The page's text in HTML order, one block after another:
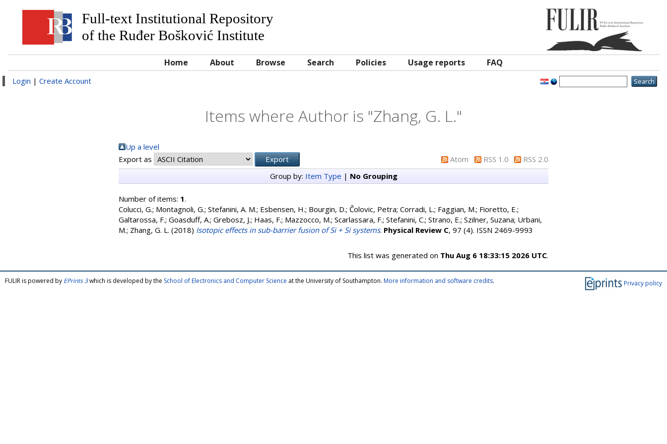
Full-text Institutional Repository
of the Ruđer Bošković Institute
Home About Browse Search Policies Usage reports FAQ
Login | Create Account
Items where Author is "Zhang, G. L."
Up a level
Export as
Atom RSS 1.0
RSS 2.0
Group by: Item Type | No Grouping
Number of items: 1.
Colucci, G.; Montagnoli, G.; Stefanini, A. M.; Esbensen, H.; Bourgin, D.; Čolovic, Petra; Corradi, L.; Faggian, M.; Fioretto, E.;
Galtarossa, F.; Goasduff, A.; Grebosz, J.; Haas, F.; Mazzocco, M.; Scarlassara, F.; Stefanini, C.; Strano, E.; Szilner, Suzana; Urbani,
M.; Zhang, G. L. (2018) Isotopic effects in sub-barrier fusion of Si + Si systems. Physical Review C, 97 (4). ISSN 2469-9993
This list was generated on Thu Aug 6 18:33:15 2026 UTC.
Privacy policy
FULIR is powered by EPrints 3which is developed by the School of Electronics and Computer Science at the University of Southampton. More information and software credits.